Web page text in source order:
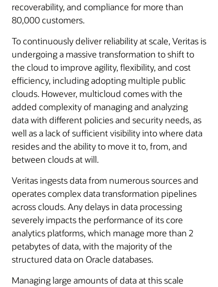
recoverability, and compliance for more than
80,000 customers.
To continuously deliver reliability at scale, Veritas is
undergoing a massive transformation to shift to
the cloud to improve agility, flexibility, and cost
efficiency, including adopting multiple public
clouds. However, multicloud comes with the
added complexity of managing and analyzing
data with different policies and security needs, as
well as a lack of sufficient visibility into where data
resides and the ability to move it to, from, and
between clouds at will.
Veritas ingests data from numerous sources and
operates complex data transformation pipelines
across clouds. Any delays in data processing
severely impacts the performance of its core
analytics platforms, which manage more than 2
petabytes of data, with the majority of the
structured data on Oracle databases.
Managing large amounts of data at this scale